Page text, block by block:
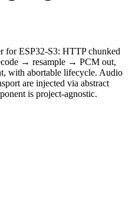
for ESP32-S3: HTTP chunked
→ resample → PCM out,
with abortable lifecycle. Audio
are injected via abstract
is project-agnostic.